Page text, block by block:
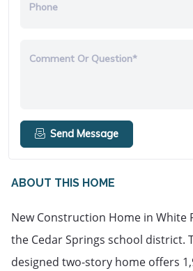
Phone
Comment Or Question*
Send Message
ABOUT THIS HOME
New Construction Home in White
the Cedar Springs school district.
designed two-story home offers